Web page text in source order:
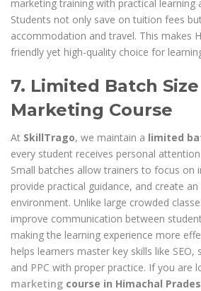
marketing training with practical learning
Students not only save on tuition fees
accommodation and travel. This makes
friendly yet high-quality choice for
7. Limited Batch
Marketing Course
At SkillTrago, we maintain a limited
every student receives personal
Small batches allow trainers to focus on
provide practical guidance, and create
environment. Unlike large crowded
improve communication between
making the learning experience more
helps learners master key skills like
and PPC with proper practice. If you are
marketing course in Himachal